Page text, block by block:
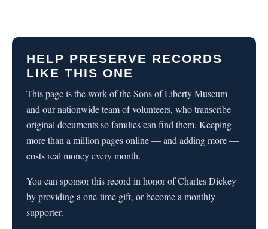
HELP PRESERVE RECORDS
LIKE THIS ONE
This page is the work of the Sons of Liberty Museum
and our nationwide team of volunteers, who transcribe
original documents so families can find them. Keeping
more than a million pages online — and adding more —
costs real money every month.
You can sponsor this record in honor of Charles Dickey
by providing a one-time gift, or become a monthly
supporter.